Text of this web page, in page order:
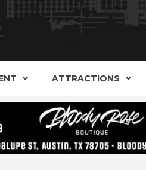
SHOPS,
ATTRACTIONS